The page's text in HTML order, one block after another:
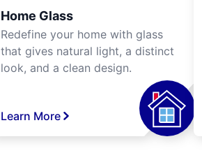
Home Glass
Redefine your home with glass
that gives natural light, a distinct
look, and a clean design.
Learn More